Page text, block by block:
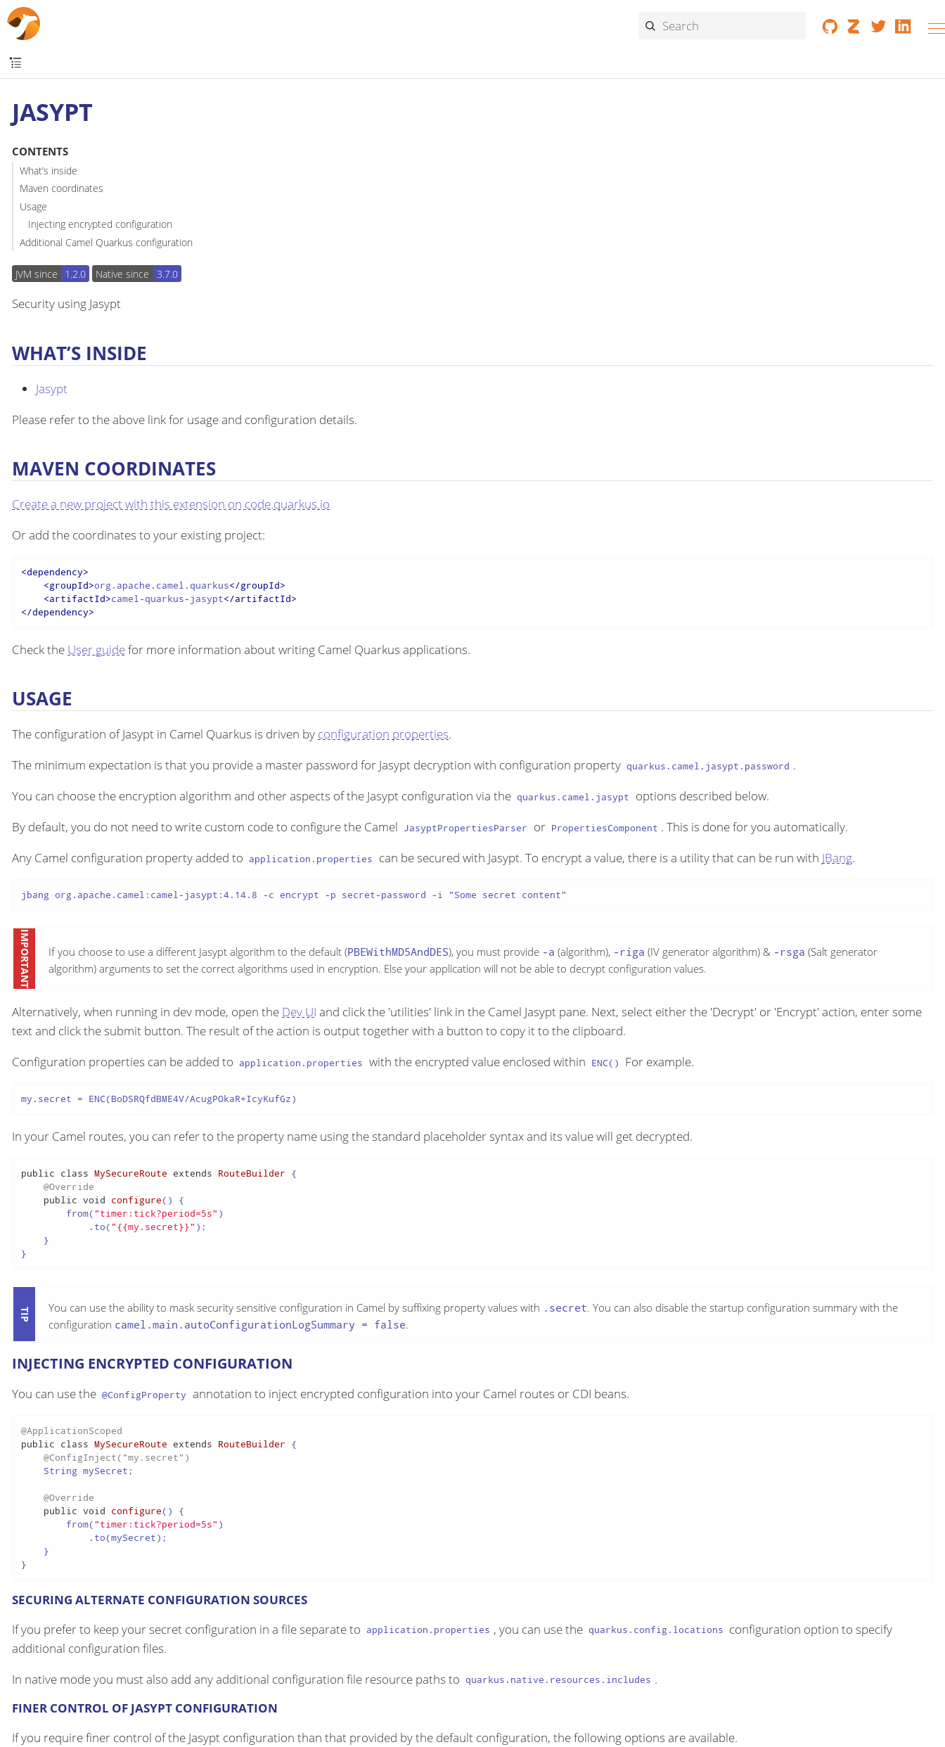
JASYPT
CONTENTS
What’s inside
Maven coordinates
Usage
Injecting encrypted configuration
Additional Camel Quarkus configuration
JVM since 1.2.0 Native since 3.7.0
Security using Jasypt
WHAT’S INSIDE
Jasypt
Please refer to the above link for usage and configuration details.
MAVEN COORDINATES
Create a new project with this extension on code.quarkus.io
Or add the coordinates to your existing project:
<dependency>
<groupId>org.apache.camel.quarkus</groupId>
<artifactId>camel-quarkus-jasypt</artifactId>
</dependency>
Check the User guidefor more information about writing Camel Quarkus applications.
USAGE
The configuration of Jasypt in Camel Quarkus is driven by configuration properties.
The minimum expectation is that you provide a master password for Jasypt decryption with configuration property quarkus.camel.jasypt.password .
You can choose the encryption algorithm and other aspects of the Jasypt configuration via the quarkus.camel.jasypt
options described below.
By default, you do not need to write custom code to configure the Camel JasyptPropertiesParser or PropertiesComponent . This is done for you automatically.
Any Camel configuration property added to application.properties can be secured with Jasypt. To encrypt a value, there is a utility that can be run with JBang.
jbang org.apache.camel:camel-jasypt:4.14.8 -c encrypt -p secret-password -i "Some secret content"
If you choose to use a different Jasypt algorithm to the default (PBEWithMD5AndDES), you must provide -a (algorithm), -riga (IV generator algorithm) & -rsga (Salt generator
algorithm) arguments to set the correct algorithms used in encryption. Else your application will not be able to decrypt configuration values.
Alternatively, when running in dev mode, open the Dev UI and click the 'utilities' link in the Camel Jasypt pane. Next, select either the 'Decrypt' or 'Encrypt' action, enter some
text and click the submit button. The result of the action is output together with a button to copy it to the clipboard.
Configuration properties can be added to application.properties with the encrypted value enclosed within ENC() For example.
my.secret = ENC(BoDSRQfdBME4V/AcugPOkaR+IcyKufGz)
In your Camel routes, you can refer to the property name using the standard placeholder syntax and its value will get decrypted.
public class MySecureRoute extends RouteBuilder {
@Override
public void configure() {
        from(
"timer:tick?period=5s" )
            .to(
"{{my.secret}}" );
    }
}
You can use the ability to mask security sensitive configuration in Camel by suffixing property values with .secret. You can also disable the startup configuration summary with the
configuration camel.main.autoConfigurationLogSummary = false.
INJECTING ENCRYPTED CONFIGURATION
You can use the @ConfigProperty annotation to inject encrypted configuration into your Camel routes or CDI beans.
@ApplicationScoped
public class MySecureRoute extends RouteBuilder {
@ConfigInject("my.secret")
    String mySecret;
@Override
public void configure() {
        from(
"timer:tick?period=5s" )
            .to(mySecret);
    }
}
SECURING ALTERNATE CONFIGURATION SOURCES
If you prefer to keep your secret configuration in a file separate to application.properties , you can use the quarkus.config.locations configuration option to specify
additional configuration files.
In native mode you must also add any additional configuration file resource paths to quarkus.native.resources.includes .
FINER CONTROL OF JASYPT CONFIGURATION
If you require finer control of the Jasypt configuration than that provided by the default configuration, the following options are available.